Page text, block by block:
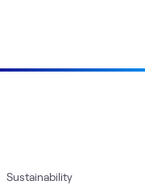
Sustainability